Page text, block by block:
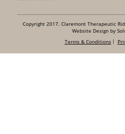
Copyright 2017. Claremont Therapeutic
Website Design by
Terms & Conditions